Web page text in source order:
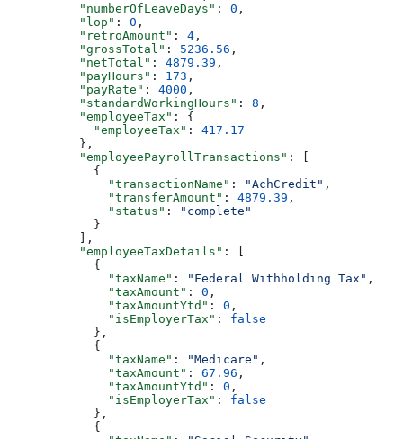
          "numberOfLeaveDays"
: 0 ,
          "lop"
: 0 ,
          "retroAmount"
: 4 ,
          "grossTotal"
: 5236.56 ,
          "netTotal"
: 4879.39 ,
          "payHours"
: 173 ,
          "payRate"
: 4000 ,
          "standardWorkingHours"
: 8 ,
          "employeeTax"
: {
            "employeeTax"
: 417.17
          },
          "employeePayrollTransactions"
: [
            {
              "transactionName"
: "AchCredit" ,
              "transferAmount"
: 4879.39 ,
              "status"
:
"complete"
            }
          ],
          "employeeTaxDetails"
: [
            {
              "taxName"
: "Federal Withholding Tax" ,
              "taxAmount"
: 0 ,
              "taxAmountYtd"
: 0 ,
              "isEmployerTax"
: false
            },
            {
              "taxName"
: "Medicare" ,
              "taxAmount"
: 67.96 ,
              "taxAmountYtd"
: 0 ,
              "isEmployerTax"
: false
            },
            {